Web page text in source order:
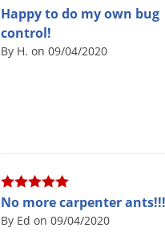
Happy to do my own bug
control!
By H. on 09/04/2020
No more carpenter ants!!!
By Ed on 09/04/2020